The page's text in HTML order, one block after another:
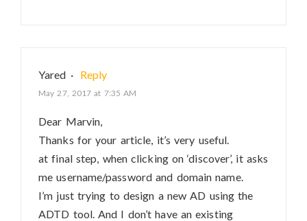
Yared · Reply
May 27, 2017 at 7:35 AM
Dear Marvin,
Thanks for your article, it’s very useful.
at final step, when clicking on ‘discover’, it asks
me username/password and domain name.
I’m just trying to design a new AD using the
ADTD tool. And I don’t have an existing